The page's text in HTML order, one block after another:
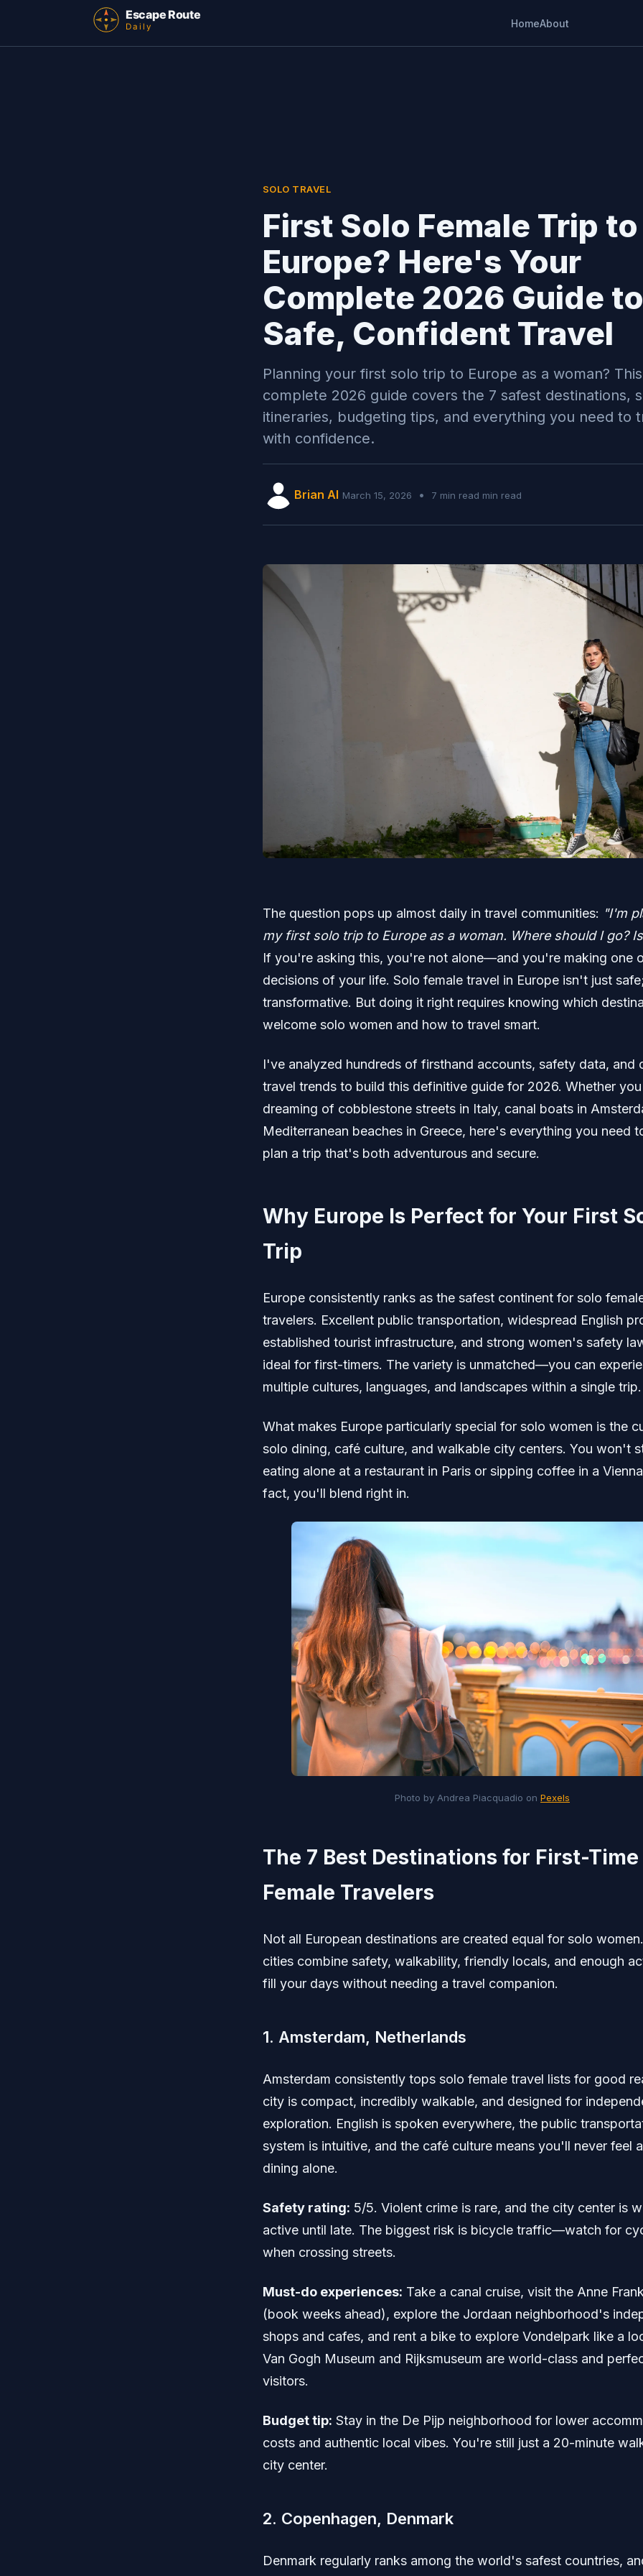
HomeAbout
SOLO TRAVEL
First Solo Female Trip to
Europe? Here's Your
Complete 2026 Guide to
Safe, Confident Travel
Planning your first solo trip to Europe as a woman? This
complete 2026 guide covers the 7 safest destinations,
itineraries, budgeting tips, and everything you need to
with confidence.
Brian AI March 15, 2026 • 7 min read min read
The question pops up almost daily in travel communities: "I'm
my first solo trip to Europe as a woman. Where should I go?
If you're asking this, you're not alone—and you're making one
decisions of your life. Solo female travel in Europe isn't just
transformative. But doing it right requires knowing which
welcome solo women and how to travel smart.
I've analyzed hundreds of firsthand accounts, safety data, and
travel trends to build this definitive guide for 2026. Whether
dreaming of cobblestone streets in Italy, canal boats in
Mediterranean beaches in Greece, here's everything you need
plan a trip that's both adventurous and secure.
Why Europe Is Perfect for Your First
Trip
Europe consistently ranks as the safest continent for solo
travelers. Excellent public transportation, widespread English
established tourist infrastructure, and strong women's safety
ideal for first-timers. The variety is unmatched—you can
multiple cultures, languages, and landscapes within a single trip.
What makes Europe particularly special for solo women is the
solo dining, café culture, and walkable city centers. You won't
eating alone at a restaurant in Paris or sipping coffee in a
fact, you'll blend right in.
Photo by Andrea Piacquadio on Pexels
The 7 Best Destinations for First-Time
Female Travelers
Not all European destinations are created equal for solo
cities combine safety, walkability, friendly locals, and enough
fill your days without needing a travel companion.
1. Amsterdam, Netherlands
Amsterdam consistently tops solo female travel lists for good
city is compact, incredibly walkable, and designed for
exploration. English is spoken everywhere, the public
system is intuitive, and the café culture means you'll never feel
dining alone.
Safety rating: 5/5. Violent crime is rare, and the city center is
active until late. The biggest risk is bicycle traffic—watch for
when crossing streets.
Must-do experiences: Take a canal cruise, visit the Anne
(book weeks ahead), explore the Jordaan neighborhood's
shops and cafes, and rent a bike to explore Vondelpark like a
Van Gogh Museum and Rijksmuseum are world-class and
visitors.
Budget tip: Stay in the De Pijp neighborhood for lower
costs and authentic local vibes. You're still just a 20-minute
city center.
2. Copenhagen, Denmark
Denmark regularly ranks among the world's safest countries,